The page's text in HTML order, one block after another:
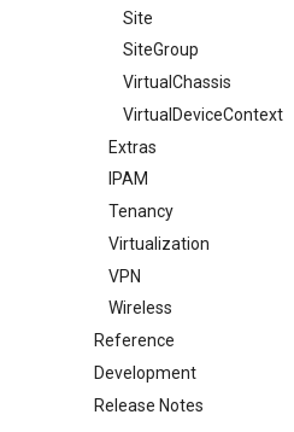
Site
SiteGroup
VirtualChassis
VirtualDeviceContext
Extras
Bookmark
Branch
ConfigContext
ConfigTemplate
CustomField
CustomFieldChoiceSet
CustomLink
EventRule
IPAM
ASN
ASNRange
Aggregate
FHRPGroup
FHRPGroupAssignment
IPAddress
IPRange
Tenancy
Contact
ContactGroup
ContactRole
Tenant
TenantGroup
Virtualization
Cluster
ClusterGroup
ClusterType
VMInterface
VirtualDisk
VPN
IKEPolicy
IKEProposal
IPSecPolicy
IPSecProfile
Wireless
WirelessLAN
WirelessLANGroup
WirelessLink
Reference
Filtering
Conditions
Development
Introduction
Release Notes